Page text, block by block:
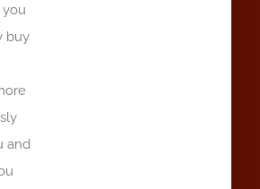
buy
and